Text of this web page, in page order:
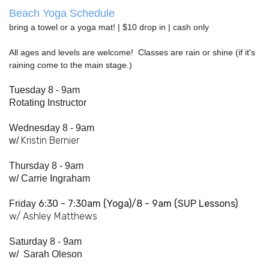
Beach Yoga Schedule
bring a towel or a yoga mat! | $10 drop in | cash only
All ages and levels are welcome! Classes are rain or shine (if it's
raining come to the main stage.)
Tuesday 8 - 9am
Rotating Instructor
Wednesday 8 - 9am
w/ Kristin Bernier
Thursday 8 - 9am
w/Carrie Ingraham
Friday 6:30 - 7:30am (Yoga)/8 - 9am (SUP Lessons)
w/ Ashley Matthews
Saturday 8 - 9am
w/ Sarah Oleson